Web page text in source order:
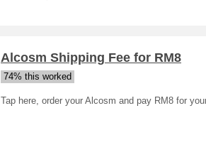
Alcosm Shipping Fee for RM8
74% this worked
Tap here, order your Alcosm and pay RM8 for